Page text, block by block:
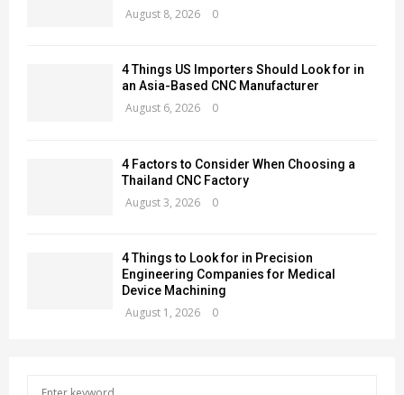
August 8, 2026 0
4 Things US Importers Should Look for in
an Asia-Based CNC Manufacturer
August 6, 2026 0
4 Factors to Consider When Choosing a
Thailand CNC Factory
August 3, 2026 0
4 Things to Look for in Precision
Engineering Companies for Medical
Device Machining
August 1, 2026 0